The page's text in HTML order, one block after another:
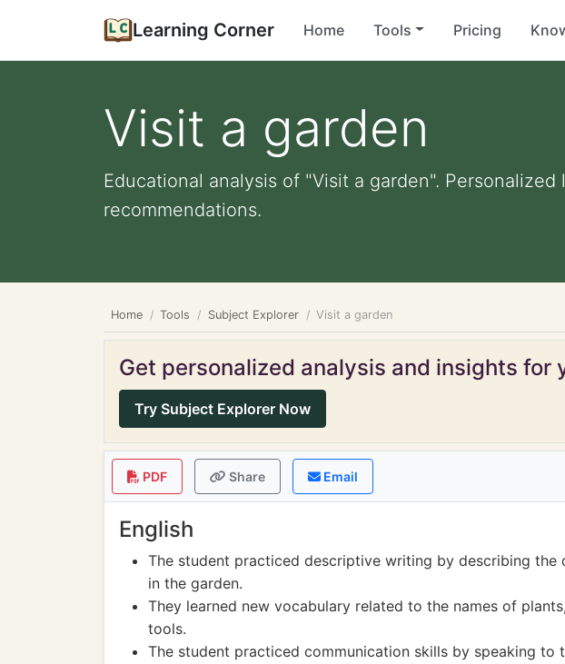
Learning Corner Home Tools Pricing
Visit a garden
Educational analysis of "Visit a garden".
recommendations.
Home Tools Subject Explorer Visit a garden
Get personalized analysis and insights for
Try Subject Explorer Now
PDF Share Email
English
The student practiced descriptive writing by describing the
in the garden.
They learned new vocabulary related to the names of
tools.
The student practiced communication skills by speaking to